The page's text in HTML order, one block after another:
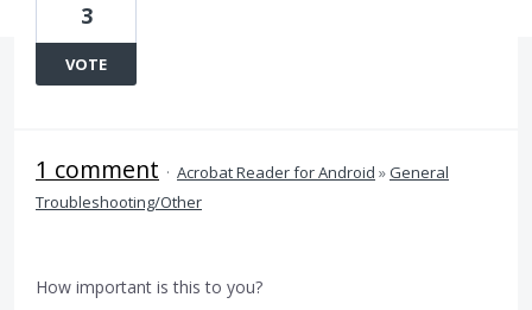
3
VOTE
1 comment · Acrobat Reader for Android »General
Troubleshooting/Other
How important is this to you?